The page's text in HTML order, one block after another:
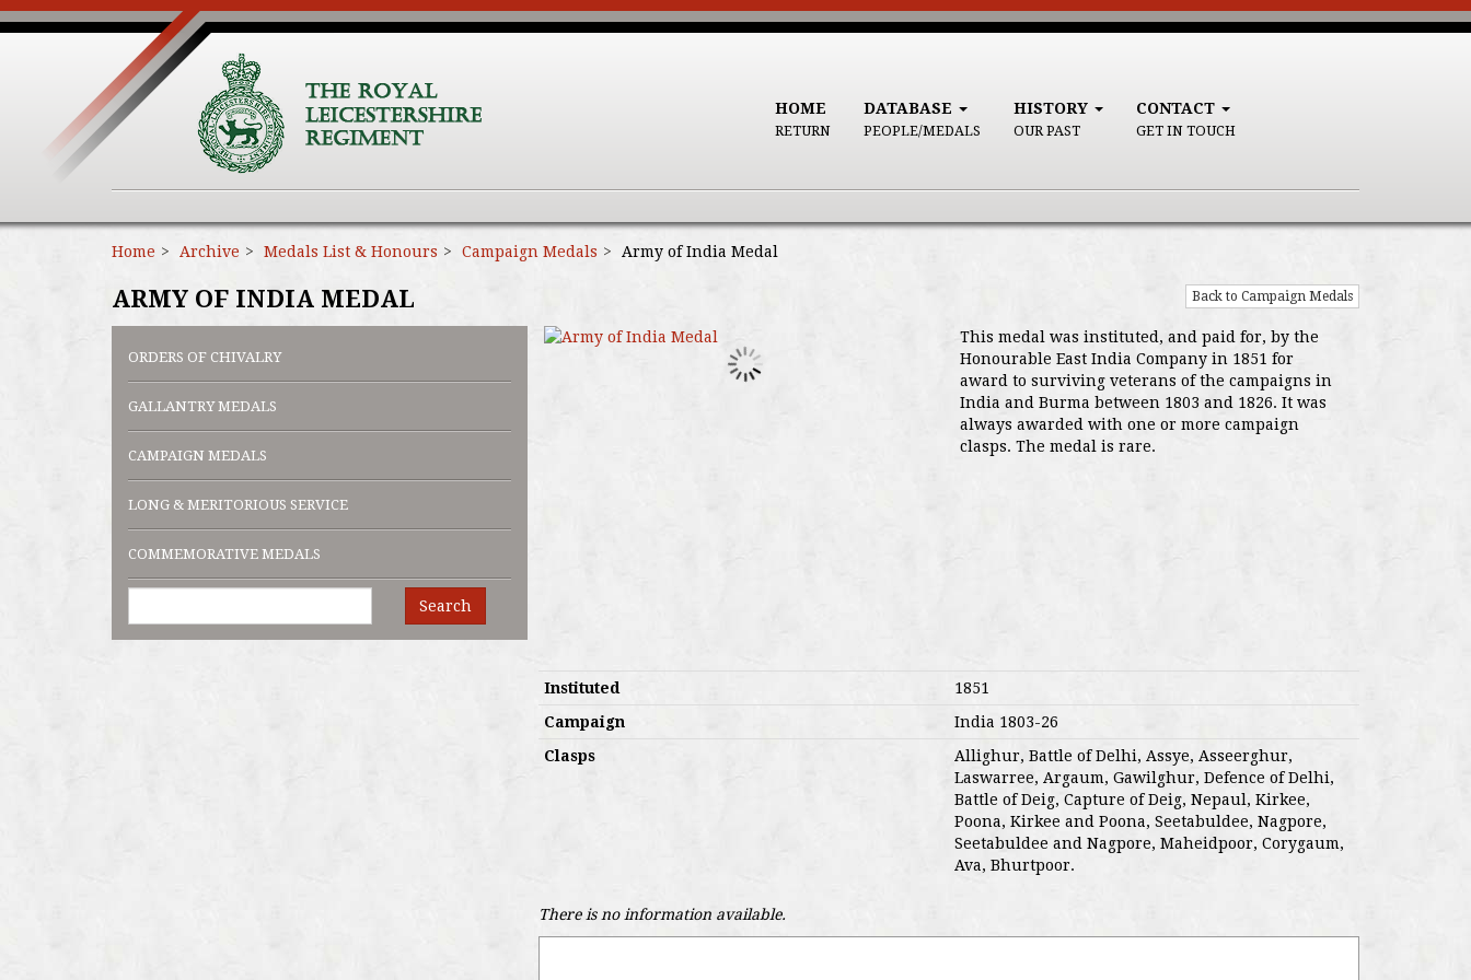
HOME
RETURN
DATABASE
PEOPLE/MEDALS
HISTORY
OUR PAST
CONTACT
GET IN TOUCH
Home Archive Medals List & Honours Campaign Medals Army of India Medal
Back to Campaign Medals
ARMY OF INDIA MEDAL
ORDERS OF CHIVALRY
GALLANTRY MEDALS
CAMPAIGN MEDALS
LONG & MERITORIOUS SERVICE
COMMEMORATIVE MEDALS
Search
This medal was instituted, and paid for, by the
Honourable East India Company in 1851 for
award to surviving veterans of the campaigns in
India and Burma between 1803 and 1826. It was
always awarded with one or more campaign
clasps. The medal is rare.
Instituted
1851
Campaign
India 1803-26
Clasps
Allighur, Battle of Delhi, Assye, Asseerghur,
Laswarree, Argaum, Gawilghur, Defence of Delhi,
Battle of Deig, Capture of Deig, Nepaul, Kirkee,
Poona, Kirkee and Poona, Seetabuldee, Nagpore,
Seetabuldee and Nagpore, Maheidpoor, Corygaum,
Ava, Bhurtpoor.
There is no information available.